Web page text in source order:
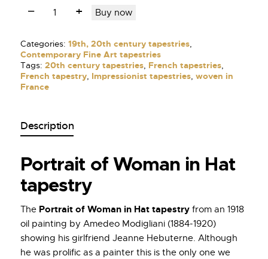
Buy now
Categories: 19th, 20th century tapestries,
Contemporary Fine Art tapestries
Tags: 20th century tapestries, French tapestries,
French tapestry, Impressionist tapestries, woven in
France
Description
Portrait of Woman in Hat
tapestry
The Portrait of Woman in Hat tapestry from an 1918
oil painting by Amedeo Modigliani (1884-1920)
showing his girlfriend Jeanne Hebuterne. Although
he was prolific as a painter this is the only one we